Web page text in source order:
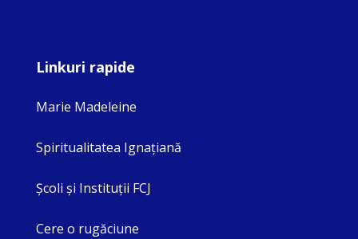
Linkuri rapide
Marie Madeleine
Spiritualitatea Ignaţiană
Şcoli şi Instituţii FCJ
Cere o rugăciune